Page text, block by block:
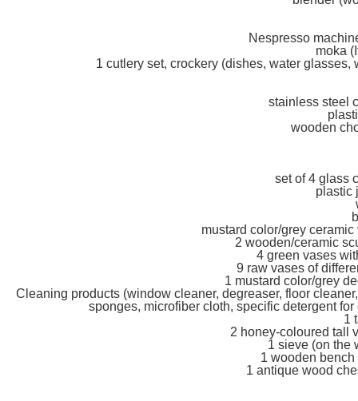
Nespresso
moka
1 cutlery set, crockery (dishes, water
stainless steel
wooden
set of 4 glass
plastic
mustard color/grey
2 wooden/ceramic
4 green vases
9 raw vases of
1 mustard color/grey
Cleaning products (window cleaner, degreaser, floor
sponges, microfiber cloth, specific detergent
1
2 honey-coloured tall
1 sieve (on the
1 wooden
1 antique wood